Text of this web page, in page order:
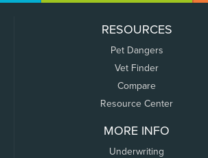
RESOURCES
Pet Dangers
Vet Finder
Compare
Resource Center
MORE INFO
Underwriting